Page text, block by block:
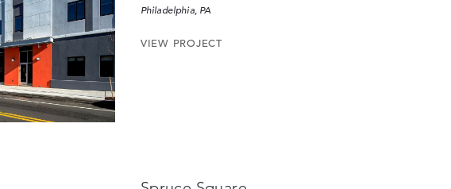
Philadelphia, PA
VIEW PROJECT